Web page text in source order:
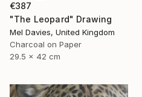
€387
"The Leopard" Drawing
Mel Davies, United Kingdom
Charcoal on Paper
29.5 x 42 cm